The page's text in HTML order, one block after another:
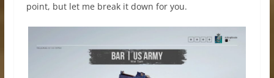
point, but let me break it down for you.